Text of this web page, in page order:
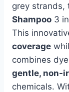
grey strands,
Shampoo 3
This
coverage
combines
gentle, non-
chemicals.